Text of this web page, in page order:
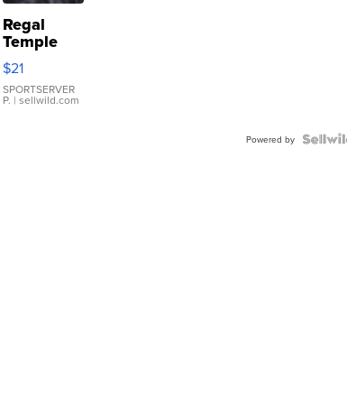
Regal
Temple
Droplet
Earrings
$21
SPORTSERVER
P. | sellwild.com
Powered by